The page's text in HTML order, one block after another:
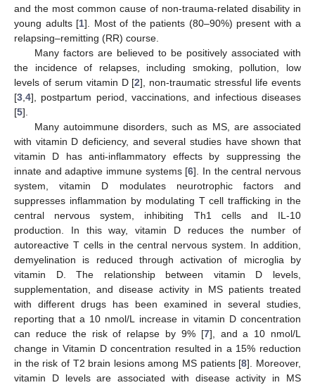
and the most common cause of non-trauma-related disability in
young adults [1]. Most of the patients (80–90%) present with a
relapsing–remitting (RR) course.
Many factors are believed to be positively associated with
the incidence of relapses, including smoking, pollution, low
levels of serum vitamin D [2], non-traumatic stressful life events
[3 4], postpartum period, vaccinations, and infectious diseases
[5].
Many autoimmune disorders, such as MS, are associated
with vitamin D deficiency, and several studies have shown that
vitamin D has anti-inflammatory effects by suppressing the
innate and adaptive immune systems [6]. In the central nervous
system, vitamin D modulates neurotrophic factors and
suppresses inflammation by modulating T cell trafficking in the
central nervous system, inhibiting Th1 cells and IL-10
production. In this way, vitamin D reduces the number of
autoreactive T cells in the central nervous system. In addition,
demyelination is reduced through activation of microglia by
vitamin D. The relationship between vitamin D levels,
supplementation, and disease activity in MS patients treated
with different drugs has been examined in several studies,
reporting that a 10 nmol/L increase in vitamin D concentration
can reduce the risk of relapse by 9% [7], and a 10 nmol/L
change in Vitamin D concentration resulted in a 15% reduction
in the risk of T2 brain lesions among MS patients [8]. Moreover,
vitamin D levels are associated with disease activity in MS